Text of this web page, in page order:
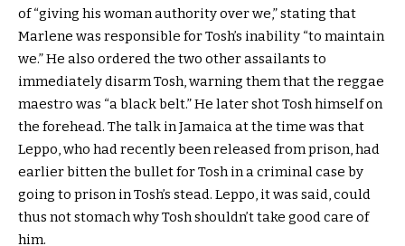
of “giving his woman authority over we,” stating that
Marlene was responsible for Tosh’s inability “to maintain
we.” He also ordered the two other assailants to
immediately disarm Tosh, warning them that the reggae
maestro was “a black belt.” He later shot Tosh himself on
the forehead. The talk in Jamaica at the time was that
Leppo, who had recently been released from prison, had
earlier bitten the bullet for Tosh in a criminal case by
going to prison in Tosh’s stead. Leppo, it was said, could
thus not stomach why Tosh shouldn’t take good care of
him.